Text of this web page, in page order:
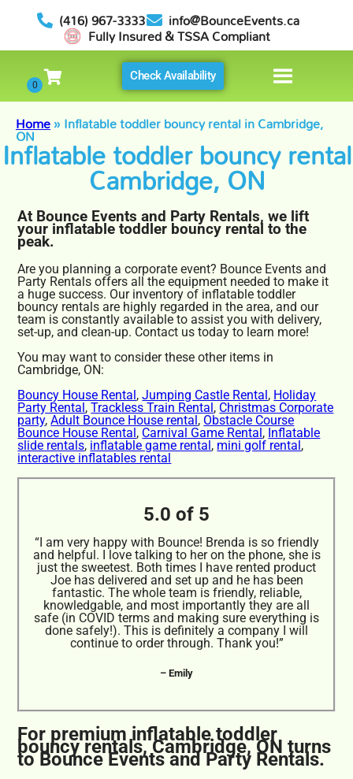
(416) 967-3333 info@BounceEvents.ca
Fully Insured & TSSA Compliant
Check Availability
Home»Inflatable toddler bouncy rental in Cambridge,
ON
Inflatable toddler bouncy rental
Cambridge, ON
At Bounce Events and Party Rentals, we lift
your inflatable toddler bouncy rental to the
peak.
Are you planning a corporate event? Bounce Events and
Party Rentals offers all the equipment needed to make it
a huge success. Our inventory of inflatable toddler
bouncy rentals are highly regarded in the area, and our
team is constantly available to assist you with delivery,
set-up, and clean-up. Contact us today to learn more!
You may want to consider these other items in
Cambridge, ON:
Bouncy House Rental,Jumping Castle Rental, Holiday
Party Rental,Trackless Train Rental, Christmas Corporate
party,Adult Bounce House rental, Obstacle Course
Bounce House Rental, Carnival Game Rental, Inflatable
slide rentals, inflatable game rental, mini golf rental,
interactive inflatables rental
5.0 of 5
“I am very happy with Bounce! Brenda is so friendly
and helpful. I love talking to her on the phone, she is
just the sweetest. Both times I have rented product
Joe has delivered and set up and he has been
fantastic. The whole team is friendly, reliable,
knowledgable, and most importantly they are all
safe (in COVID terms and making sure everything is
done safely!). This is definitely a company I will
continue to order through. Thank you!”
– Emily
For premium inflatable toddler
bouncy rentals, Cambridge, ON turns
to Bounce Events and Party Rentals.